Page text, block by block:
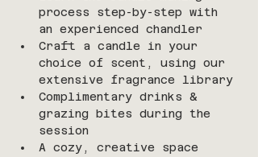
process step-by-step with
an experienced chandler
Craft a candle in your
choice of scent, using our
extensive fragrance library
Complimentary drinks &
grazing bites during the
session
A cozy, creative space